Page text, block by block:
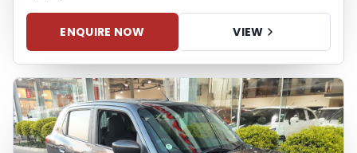
ENQUIRE NOW VIEW